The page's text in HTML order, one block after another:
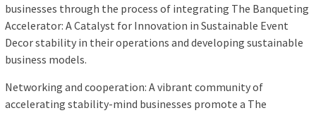
businesses through the process of integrating The Banqueting
Accelerator: A Catalyst for Innovation in Sustainable Event
Decor stability in their operations and developing sustainable
business models.
Networking and cooperation: A vibrant community of
accelerating stability-mind businesses promote a The